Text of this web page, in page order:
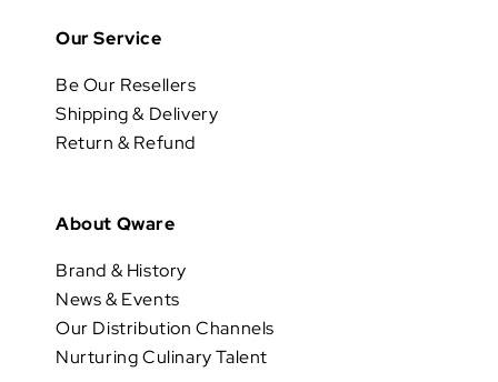
Our Service
Be Our Resellers
Shipping & Delivery
Return & Refund
About Qware
Brand & History
News & Events
Our Distribution Channels
Nurturing Culinary Talent